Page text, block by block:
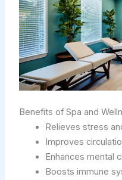
Benefits of Spa and
Relieves stress
Improves
Enhances mental
Boosts immune